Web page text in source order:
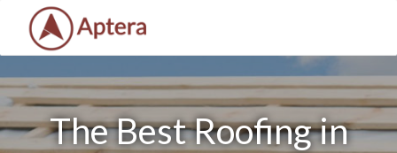
The Best Roofing in